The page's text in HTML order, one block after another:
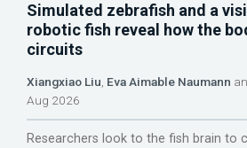
Simulated zebrafish and a
robotic fish reveal how the
circuits
Xiangxiao Liu, Eva Aimable Naumann
Aug 2026
Researchers look to the fish brain to